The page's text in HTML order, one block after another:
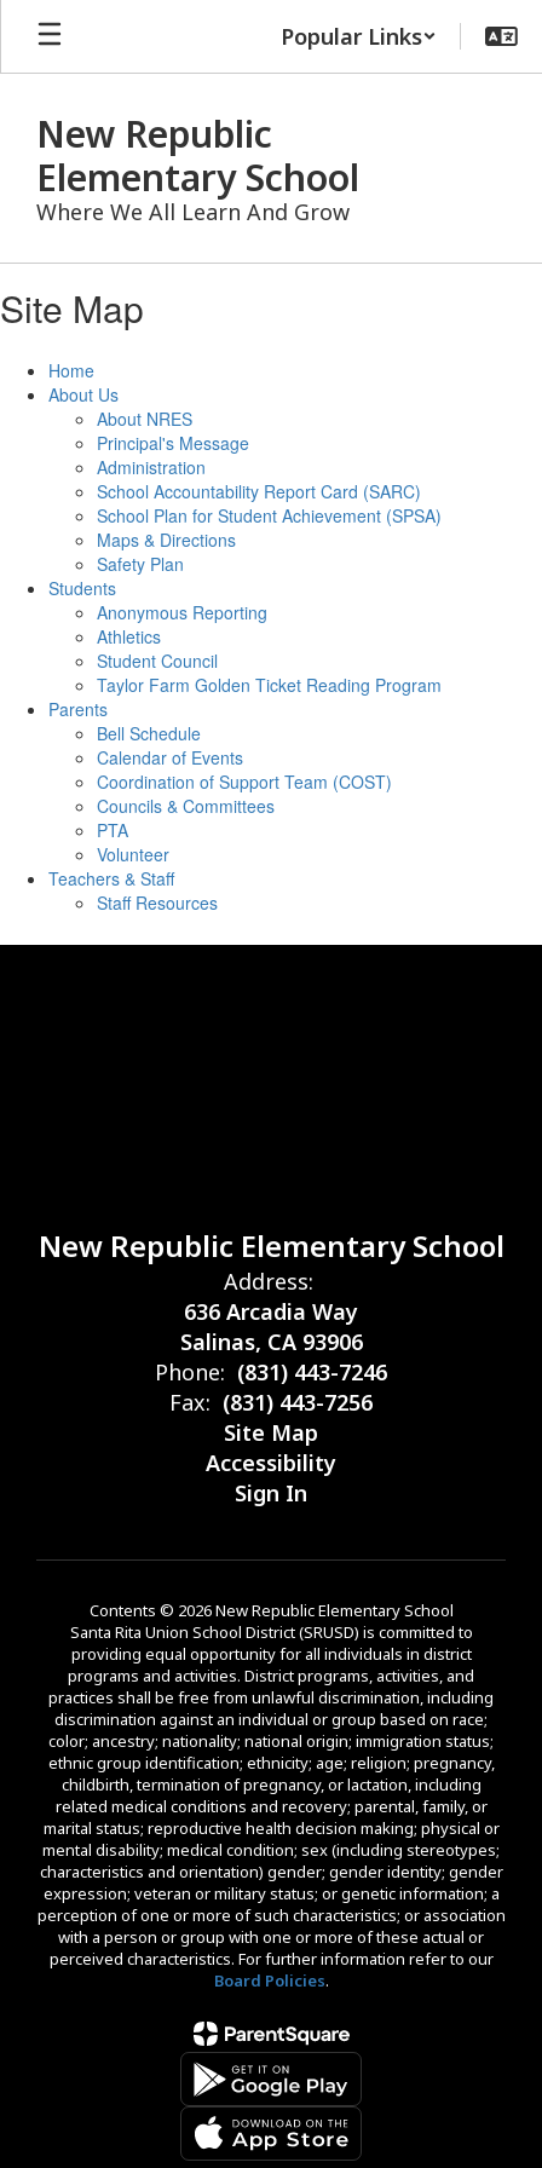
Skip
main
Popular Links
New Republic
Elementary School
Where We All Learn And Grow
Site Map
Home
About Us
About NRES
Principal's Message
Administration
School Accountability Report Card (SARC)
School Plan for Student Achievement (SPSA)
Maps & Directions
Safety Plan
Students
Anonymous Reporting
Athletics
Student Council
Taylor Farm Golden Ticket Reading Program
Parents
Bell Schedule
Calendar of Events
Coordination of Support Team (COST)
Councils & Committees
PTA
Volunteer
Teachers & Staff
Staff Resources
New Republic Elementary School
Address:
636 Arcadia Way
Salinas, CA 93906
Phone: (831) 443-7246
Fax: (831) 443-7256
Site Map
Accessibility
Sign In
Contents © 2026 New Republic Elementary School
Santa Rita Union School District (SRUSD) is committed to
providing equal opportunity for all individuals in district
programs and activities. District programs, activities, and
practices shall be free from unlawful discrimination, including
discrimination against an individual or group based on race;
color; ancestry; nationality; national origin; immigration status;
ethnic group identification; ethnicity; age; religion; pregnancy,
childbirth, termination of pregnancy, or lactation, including
related medical conditions and recovery; parental, family, or
marital status; reproductive health decision making; physical or
mental disability; medical condition; sex (including stereotypes;
characteristics and orientation) gender; gender identity; gender
expression; veteran or military status; or genetic information; a
perception of one or more of such characteristics; or association
with a person or group with one or more of these actual or
perceived characteristics. For further information refer to our
Board Policies.